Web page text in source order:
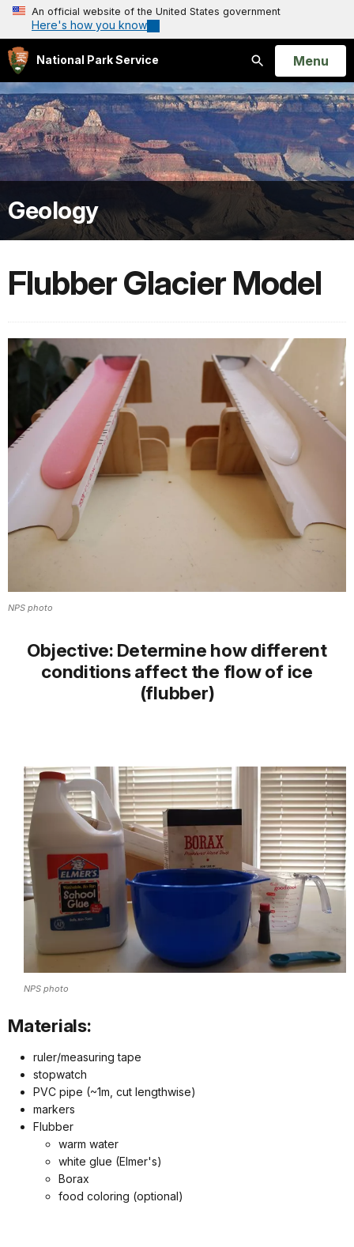
An official website of the United States government
Here's how you know
National Park Service
Search
Open
Menu
Geology
Flubber Glacier Model
NPS photo
Objective: Determine how different
conditions affect the flow of ice
(flubber)
NPS photo
Materials:
ruler/measuring tape
stopwatch
PVC pipe (~1m, cut lengthwise)
markers
Flubber
warm water
white glue (Elmer's)
Borax
food coloring (optional)